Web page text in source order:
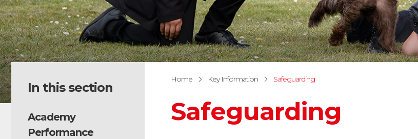
In this section
Academy
Performance
Home Key Information Safeguarding
Safeguarding